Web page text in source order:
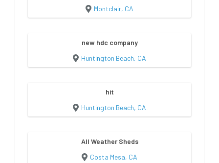
Montclair, CA
new hdc company
Huntington Beach, CA
hit
Huntington Beach, CA
All Weather Sheds
Costa Mesa, CA